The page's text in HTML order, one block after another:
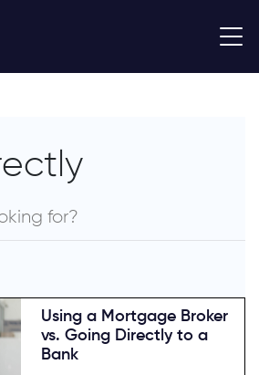
Using a Mortgage Broker
vs. Going Directly to a
Bank